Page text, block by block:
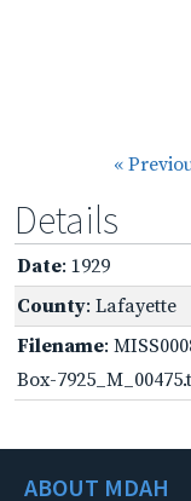
«
Details
Date: 1929
County: Lafayette
Filename:
Box-
ABOUT MDAH